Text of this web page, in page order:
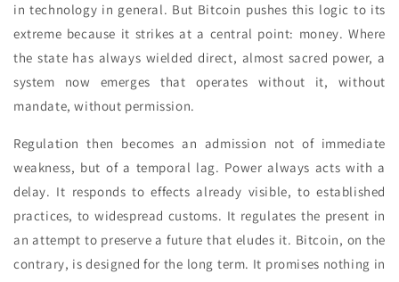
in technology in general. But Bitcoin pushes this logic to its
extreme because it strikes at a central point: money. Where
the state has always wielded direct, almost sacred power, a
system now emerges that operates without it, without
mandate, without permission.
Regulation then becomes an admission not of immediate
weakness, but of a temporal lag. Power always acts with a
delay. It responds to effects already visible, to established
practices, to widespread customs. It regulates the present in
an attempt to preserve a future that eludes it. Bitcoin, on the
contrary, is designed for the long term. It promises nothing in